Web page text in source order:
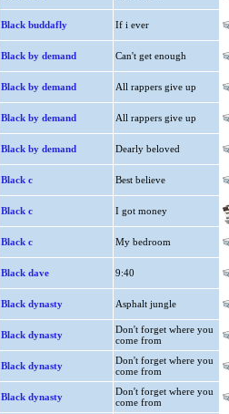
Black buddafly If i ever
Black by demand Can't get enough
Black by demand All rappers give up
Black by demand All rappers give up
Black by demand Dearly beloved
Black c Best believe
Black c I got money
Black c My bedroom
Black dave 9:40
Black dynasty Asphalt jungle
Black dynasty
Don't forget where you
come from
Black dynasty
Don't forget where you
come from
Black dynasty
Don't forget where you
come from